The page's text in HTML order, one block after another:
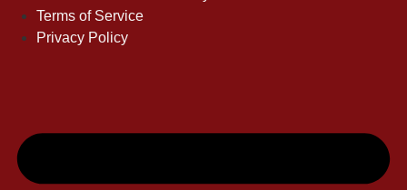
Terms of Service
Privacy Policy